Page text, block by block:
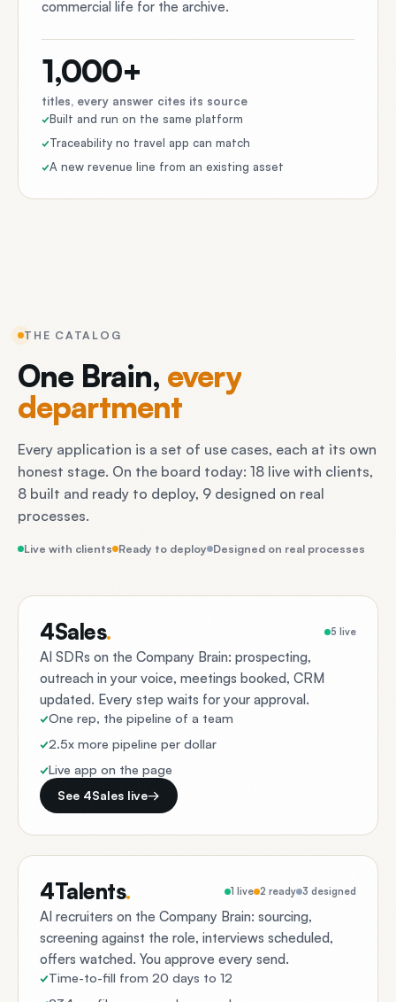
commercial life for the archive.
1,000+
titles, every answer cites its source
Built and run on the same platform
Traceability no travel app can match
A new revenue line from an existing asset
THE CATALOG
One Brain, every
department
Every application is a set of use cases, each at its own
honest stage. On the board today: 18 live with clients,
8 built and ready to deploy, 9 designed on real
processes.
Live with clients Ready to deploy Designed on real processes
4Sales. 5 live
AI SDRs on the Company Brain: prospecting,
outreach in your voice, meetings booked, CRM
updated. Every step waits for your approval.
One rep, the pipeline of a team
2.5x more pipeline per dollar
Live app on the page
See 4Sales live→
4Talents. 1 live 2 ready 3 designed
AI recruiters on the Company Brain: sourcing,
screening against the role, interviews scheduled,
offers watched. You approve every send.
Time-to-fill from 20 days to 12